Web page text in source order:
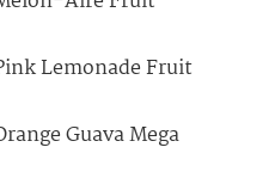
Lemonade Fruit
Guava Mega